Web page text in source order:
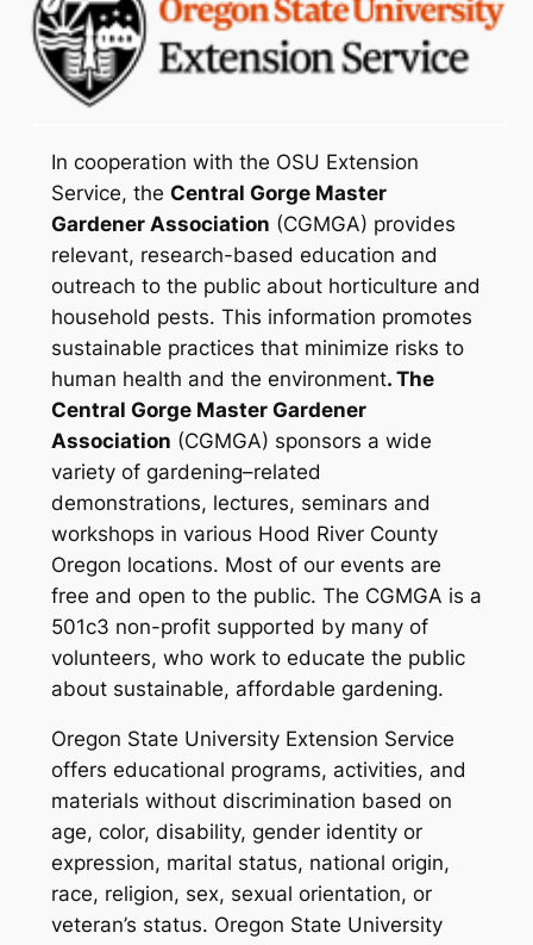
In cooperation with the OSU Extension
Service, the Central Gorge Master
Gardener Association (CGMGA) provides
relevant, research-based education and
outreach to the public about horticulture and
household pests. This information promotes
sustainable practices that minimize risks to
human health and the environment. The
Central Gorge Master Gardener
Association (CGMGA) sponsors a wide
variety of gardening–related
demonstrations, lectures, seminars and
workshops in various Hood River County
Oregon locations. Most of our events are
free and open to the public. The CGMGA is a
501c3 non-profit supported by many of
volunteers, who work to educate the public
about sustainable, affordable gardening.
Oregon State University Extension Service
offers educational programs, activities, and
materials without discrimination based on
age, color, disability, gender identity or
expression, marital status, national origin,
race, religion, sex, sexual orientation, or
veteran’s status. Oregon State University